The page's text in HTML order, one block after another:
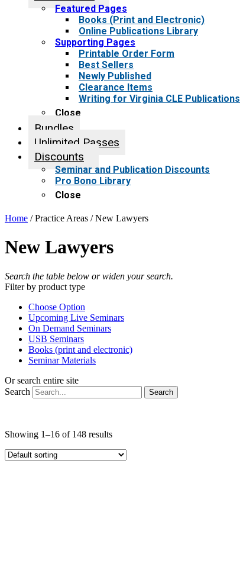
Featured Pages
Books (Print and Electronic)
Online Publications Library
Supporting Pages
Printable Order Form
Best Sellers
Newly Published
Clearance Items
Writing for Virginia CLE Publications
Close
Bundles
Unlimited Passes
Discounts
Seminar and Publication Discounts
Pro Bono Library
Close
Home / Practice Areas / New Lawyers
New Lawyers
Search the table below or widen your search.
Filter by product type
Choose Option
Upcoming Live Seminars
On Demand Seminars
USB Seminars
Books (print and electronic)
Seminar Materials
Or search entire site
Search
Search
Showing 1–16 of 148 results